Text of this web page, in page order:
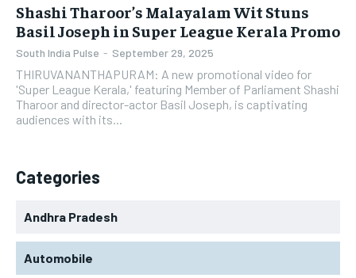
Shashi Tharoor’s Malayalam Wit Stuns
Basil Joseph in Super League Kerala Promo
South India Pulse - September 29, 2025
THIRUVANANTHAPURAM: A new promotional video for
'Super League Kerala,' featuring Member of Parliament Shashi
Tharoor and director-actor Basil Joseph, is captivating
audiences with its...
Categories
Andhra Pradesh
Automobile